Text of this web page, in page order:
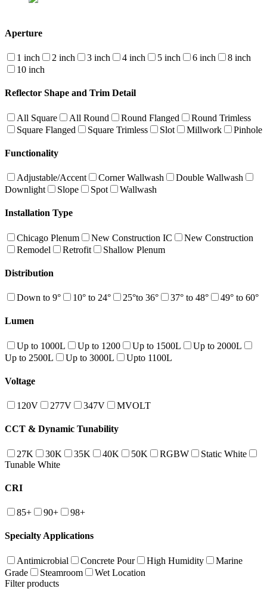
Aperture
1 inch 2 inch 3 inch 4 inch 5 inch 6 inch
8 inch
10 inch
Reflector Shape and Trim Detail
All Square All Round Round Flanged
Round Trimless
Square Flanged
Square Trimless Slot Millwork Pinhole
Functionality
Adjustable/Accent Corner Wallwash
Double Wallwash
Downlight
Slope Spot Wallwash
Installation Type
Chicago Plenum New Construction IC
New Construction
Remodel
Retrofit Shallow Plenum
Distribution
Down to 9° 10° to 24° 25°to 36° 37° to 48° 49° to 60°
Lumen
Up to 1000L Up to 1200 Up to 1500L
Up to 2000L
Up to 2500L
Up to 3000L Upto 1100L
Voltage
120V 277V 347V MVOLT
CCT & Dynamic Tunability
27K 30K 35K 40K 50K RGBW
Static White
Tunable White
CRI
85+ 90+ 98+
Specialty Applications
Antimicrobial Concrete Pour High Humidity
Marine
Grade
Steamroom
Wet Location
Filter products